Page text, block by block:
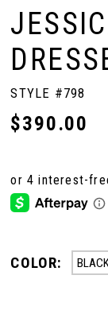
STYLE #798
$390.00
COLOR: